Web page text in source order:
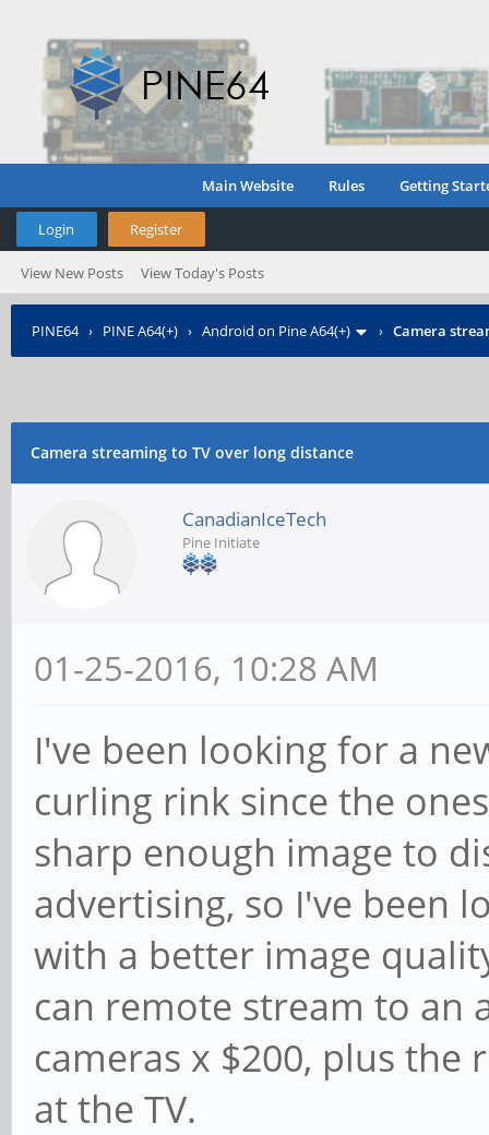
Main Website Rules Getting
Login Register
View New Posts View Today's Posts
PINE64› PINE A64(+) › Android on Pine A64(+) › Camera
Camera streaming to TV over long distance
CanadianIceTech
Pine Initiate
01-25-2016, 10:28 AM
I've been looking for a
curling rink since the
sharp enough image to
advertising, so I've been
with a better image
can remote stream to an
cameras x $200, plus
at the TV.